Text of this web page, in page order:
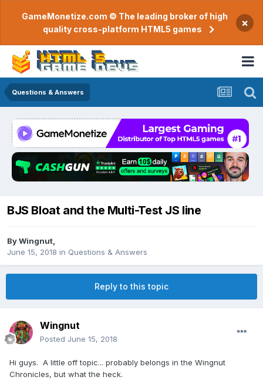
GameMonetize.com © The leading broker of high
quality cross-platform HTML5 games
×
Questions & Answers
BJS Bloat and the Multi-Test JS line
ByWingnut
June 15, 2018 in Questions & Answers
Reply to this topic
Wingnut
Posted June 15, 2018
Hi guys. A little off topic... probably belongs in the Wingnut
Chronicles, but what the heck.